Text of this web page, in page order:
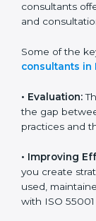
management
need forISO
help the
and on time
that goes
Some of the
•Evaluation:
the gap
practices and